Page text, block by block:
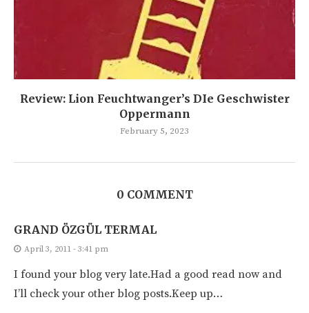
Review: Lion Feuchtwanger’s DIe Geschwister
Oppermann
February 5, 2023
0 COMMENT
GRAND ÖZGÜL TERMAL
April 3, 2011 - 3:41 pm
I found your blog very late.Had a good read now and
I’ll check your other blog posts.Keep up…